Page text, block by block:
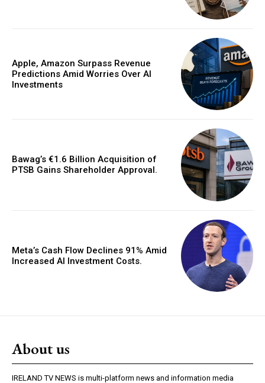
Apple, Amazon Surpass Revenue
Predictions Amid Worries Over AI
Investments
Bawag’s €1.6 Billion Acquisition of
PTSB Gains Shareholder Approval.
Meta’s Cash Flow Declines 91% Amid
Increased AI Investment Costs.
About us
IRELAND TV NEWS is multi-platform news and information media